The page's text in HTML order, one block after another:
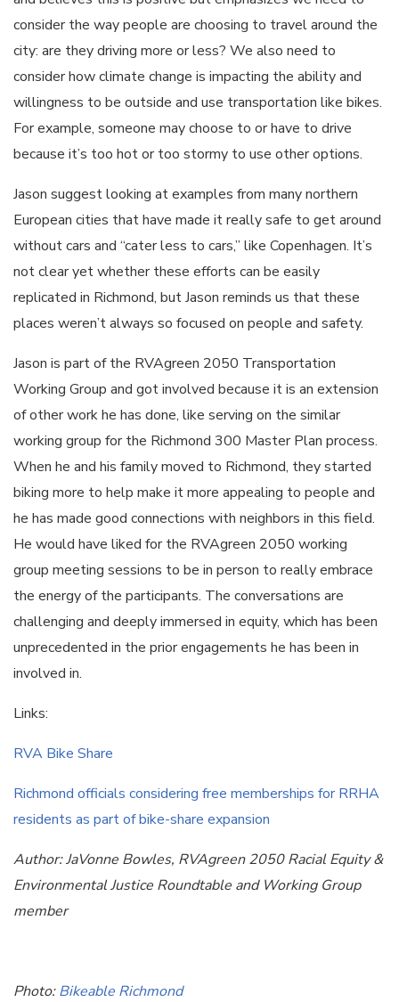
consider the way people are choosing to travel around the
city: are they driving more or less? We also need to
consider how climate change is impacting the ability and
willingness to be outside and use transportation like bikes.
For example, someone may choose to or have to drive
because it’s too hot or too stormy to use other options.
Jason suggest looking at examples from many northern
European cities that have made it really safe to get around
without cars and “cater less to cars,” like Copenhagen. It’s
not clear yet whether these efforts can be easily
replicated in Richmond, but Jason reminds us that these
places weren’t always so focused on people and safety.
Jason is part of the RVAgreen 2050 Transportation
Working Group and got involved because it is an extension
of other work he has done, like serving on the similar
working group for the Richmond 300 Master Plan process.
When he and his family moved to Richmond, they started
biking more to help make it more appealing to people and
he has made good connections with neighbors in this field.
He would have liked for the RVAgreen 2050 working
group meeting sessions to be in person to really embrace
the energy of the participants. The conversations are
challenging and deeply immersed in equity, which has been
unprecedented in the prior engagements he has been in
involved in.
Links:
RVA Bike Share
Richmond officials considering free memberships for RRHA
residents as part of bike-share expansion
Author: JaVonne Bowles, RVAgreen 2050 Racial Equity &
Environmental Justice Roundtable and Working Group
member
Photo:Bikeable Richmond